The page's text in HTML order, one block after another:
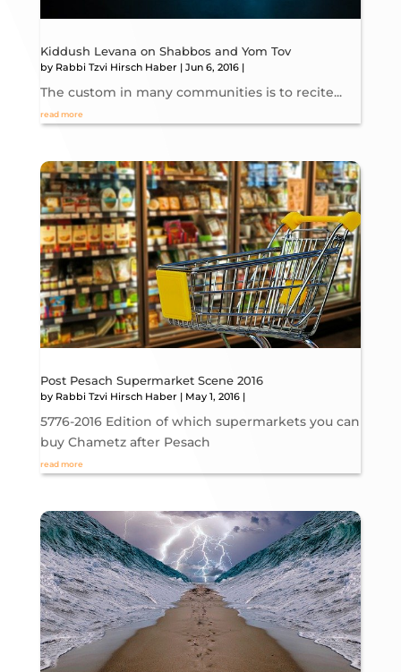
Kiddush Levana on Shabbos and Yom Tov
by Rabbi Tzvi Hirsch Haber| Jun 6, 2016|
The custom in many communities is to recite...
read more
Post Pesach Supermarket Scene 2016
by Rabbi Tzvi Hirsch Haber| May 1, 2016|
5776-2016 Edition of which supermarkets you can
buy Chametz after Pesach
read more